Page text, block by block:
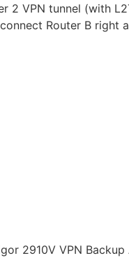
2 VPN tunnel (with
Router B right
2910V VPN